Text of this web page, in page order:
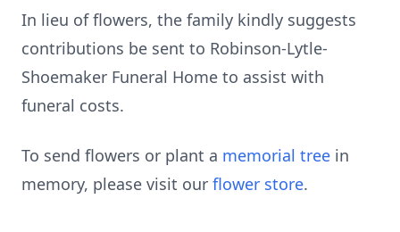
In lieu of flowers, the family kindly suggests
contributions be sent to Robinson-Lytle-
Shoemaker Funeral Home to assist with
funeral costs.
To send flowers or plant a memorial tree in
memory, please visit our flower store.